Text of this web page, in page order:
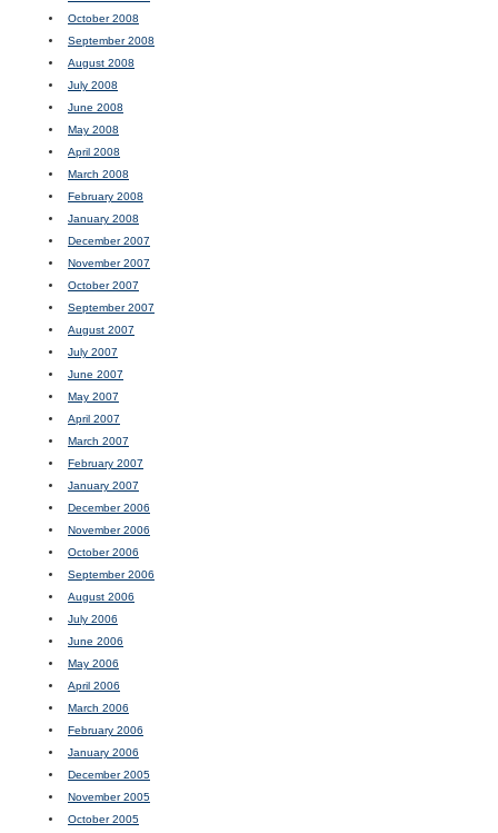
October 2008
September 2008
August 2008
July 2008
June 2008
May 2008
April 2008
March 2008
February 2008
January 2008
December 2007
November 2007
October 2007
September 2007
August 2007
July 2007
June 2007
May 2007
April 2007
March 2007
February 2007
January 2007
December 2006
November 2006
October 2006
September 2006
August 2006
July 2006
June 2006
May 2006
April 2006
March 2006
February 2006
January 2006
December 2005
November 2005
October 2005